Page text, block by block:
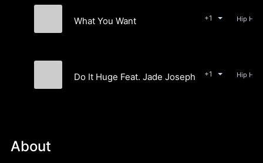
What You Want +1
Do It Huge Feat. Jade Josephine+1
About